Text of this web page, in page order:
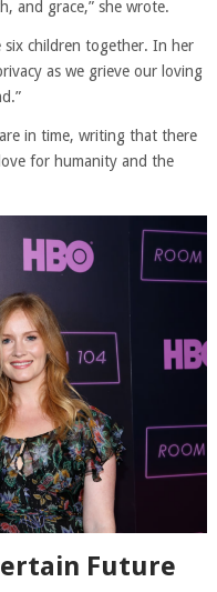
and grace,” she wrote.
six children together. In her
as we grieve our loving
in time, writing that there
for humanity and the
Future